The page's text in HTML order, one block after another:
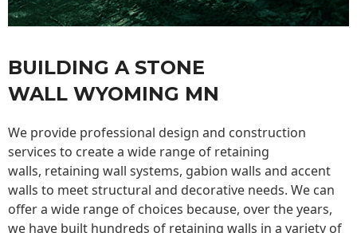
BUILDING A STONE
WALL WYOMING MN
We provide professional design and construction
services to create a wide range of retaining
walls, retaining wall systems, gabion walls and accent
walls to meet structural and decorative needs. We can
offer a wide range of choices because, over the years,
we have built hundreds of retaining walls in a variety of